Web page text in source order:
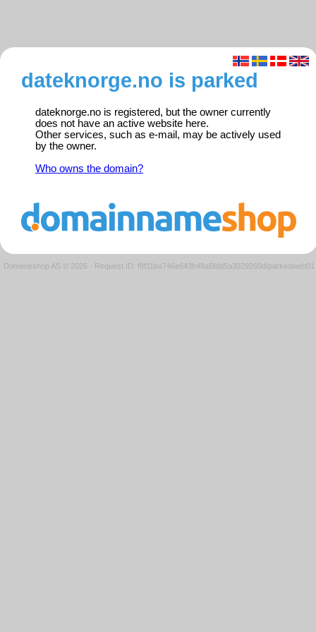
dateknorge.no is parked
dateknorge.no is registered, but the owner currently
does not have an active website here.
Other services, such as e-mail, may be actively used
by the owner.
Who owns the domain?
Domeneshop AS © 2026 · Request ID: f9f11ba746e643b48a5fdd5a3029260d/parkedweb01